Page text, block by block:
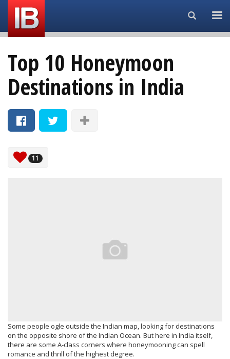
Search...
Top 10 Honeymoon
Destinations in India
11
Some people ogle outside the Indian map, looking for destinations
on the opposite shore of the Indian Ocean. But here in India itself,
there are some A-class corners where honeymooning can spell
romance and thrill of the highest degree.